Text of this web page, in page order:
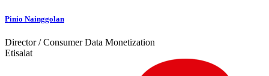
Pinio Nainggolan
Director / Consumer Data Monetization
Etisalat